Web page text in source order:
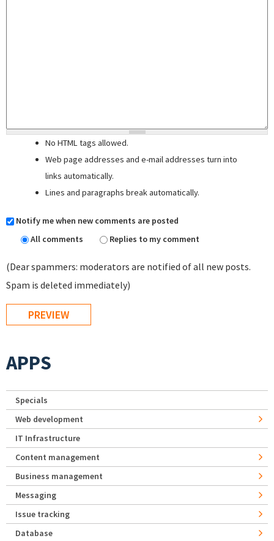
No HTML tags allowed.
Web page addresses and e-mail addresses turn into
links automatically.
Lines and paragraphs break automatically.
Notify me when new comments are posted
All comments
Replies to my comment
(Dear spammers: moderators are notified of all new posts.
Spam is deleted immediately)
APPS
Specials
Web development
IT Infrastructure
Content management
Business management
Messaging
Issue tracking
Database